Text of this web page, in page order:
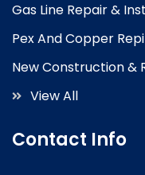
Gas Line Repair &
Pex And Copper
New Construction &
View All
Contact Info